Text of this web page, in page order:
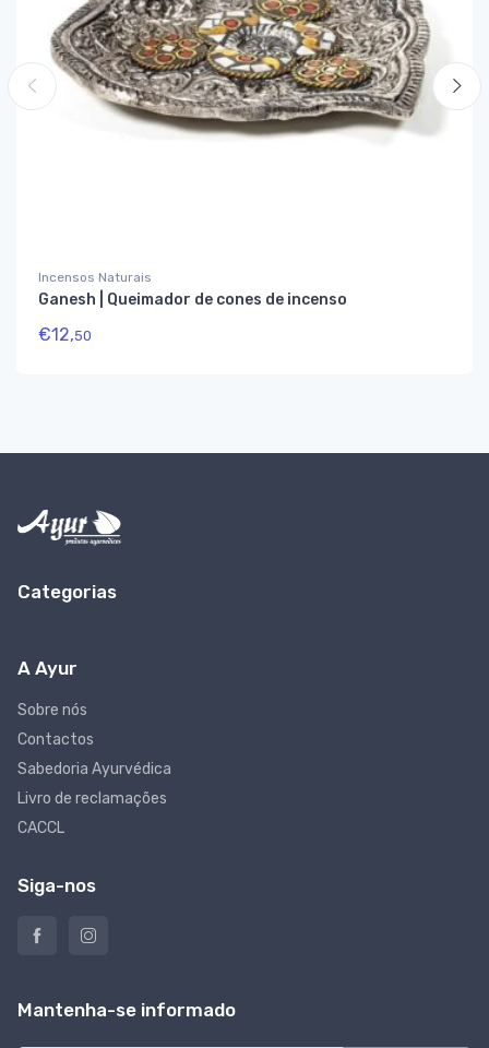
Incensos Naturais
Ganesh | Queimador de cones de incenso
€12,50
Categorias
A Ayur
Sobre nós
Contactos
Sabedoria Ayurvédica
Livro de reclamações
CACCL
Siga-nos
Mantenha-se informado